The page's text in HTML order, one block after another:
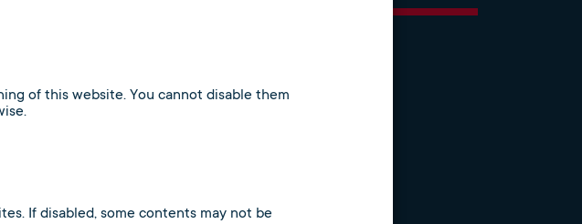
and all meter types
of this website. You cannot disable them
If disabled, some contents may not be